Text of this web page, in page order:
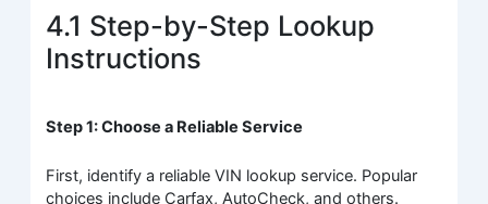
4.1 Step-by-Step Lookup
Instructions
Step 1: Choose a Reliable Service
First, identify a reliable VIN lookup service. Popular
choices include Carfax, AutoCheck, and others.